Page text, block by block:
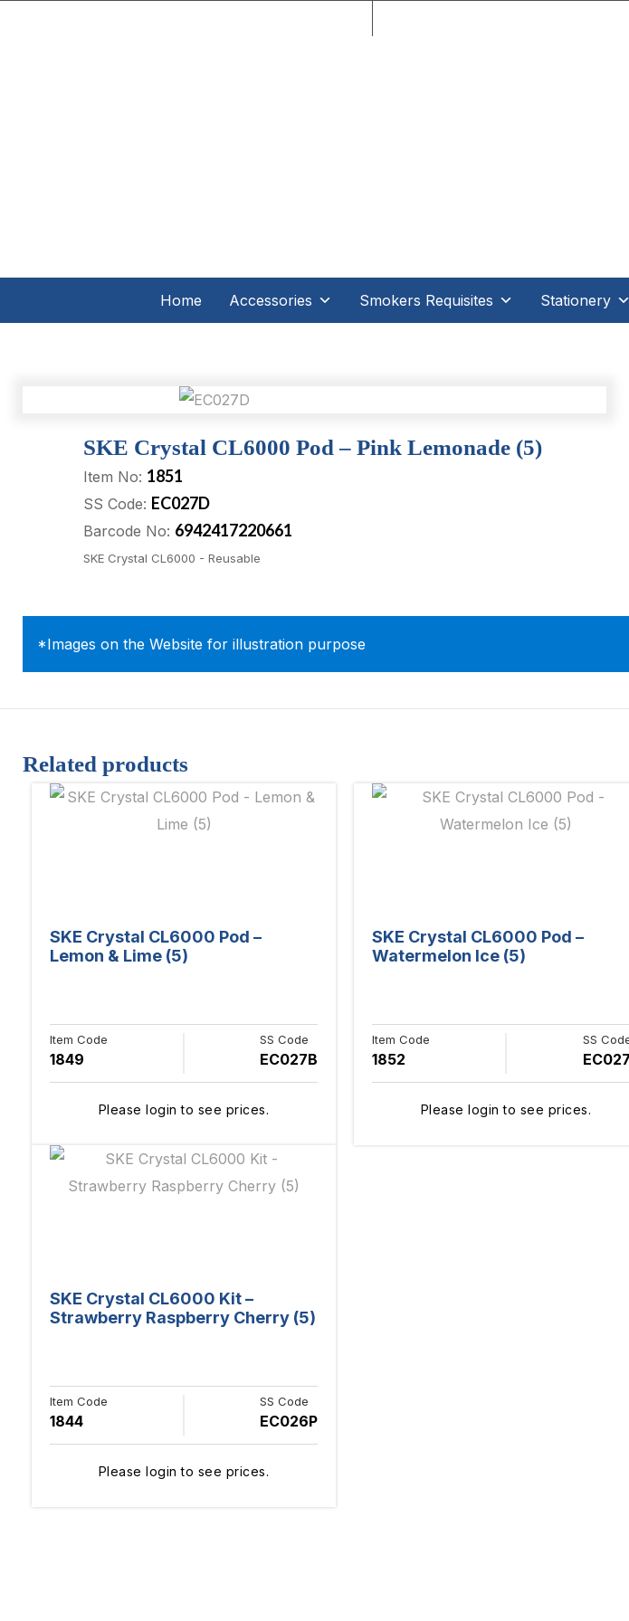
Home Accessories Smokers Requisites Stationery
SKE Crystal CL6000 Pod – Pink Lemonade (5)
Item No: 1851
SS Code: EC027D
Barcode No: 6942417220661
SKE Crystal CL6000 - Reusable
*Images on the Website for illustration purpose
Related products
SKE Crystal CL6000 Pod –
Lemon & Lime (5)
Item Code
1849
SS Code
EC027B
Please login to see prices.
SKE Crystal CL6000 Pod –
Watermelon Ice (5)
Item Code
1852
SS
Please login to see prices.
SKE Crystal CL6000 Kit –
Strawberry Raspberry Cherry (5)
Item Code
1844
SS Code
EC026P
Please login to see prices.